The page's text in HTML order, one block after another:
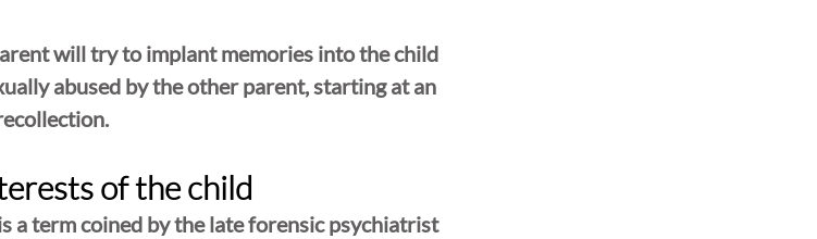
will try to implant memories into the child
abused by the other parent, starting at an
of the child
a term coined by the late forensic psychiatrist